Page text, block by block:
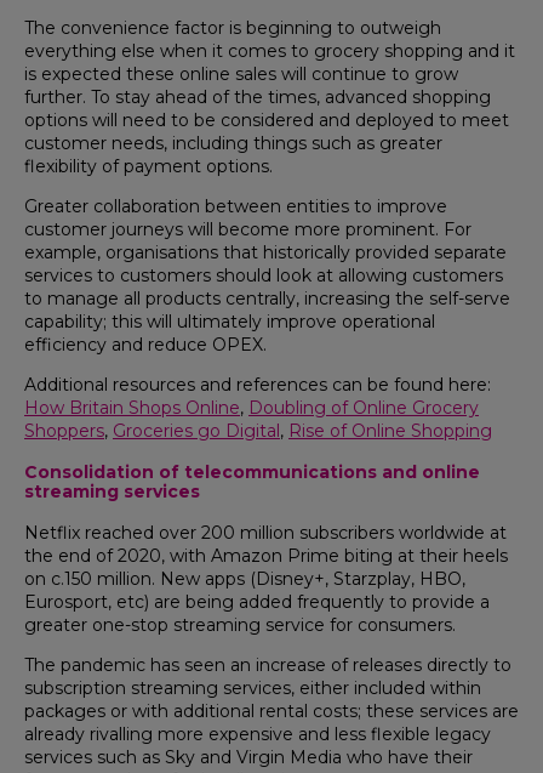
The convenience factor is beginning to outweigh
everything else when it comes to grocery shopping and it
is expected these online sales will continue to grow
further. To stay ahead of the times, advanced shopping
options will need to be considered and deployed to meet
customer needs, including things such as greater
flexibility of payment options.
Greater collaboration between entities to improve
customer journeys will become more prominent. For
example, organisations that historically provided separate
services to customers should look at allowing customers
to manage all products centrally, increasing the self-serve
capability; this will ultimately improve operational
efficiency and reduce OPEX.
Additional resources and references can be found here:
How Britain Shops Online, Doubling of Online Grocery
Shoppers, Groceries go Digital, Rise of Online Shopping
Consolidation of telecommunications and online
streaming services
Netflix reached over 200 million subscribers worldwide at
the end of 2020, with Amazon Prime biting at their heels
on c.150 million. New apps (Disney+, Starzplay, HBO,
Eurosport, etc) are being added frequently to provide a
greater one-stop streaming service for consumers.
The pandemic has seen an increase of releases directly to
subscription streaming services, either included within
packages or with additional rental costs; these services are
already rivalling more expensive and less flexible legacy
services such as Sky and Virgin Media who have their